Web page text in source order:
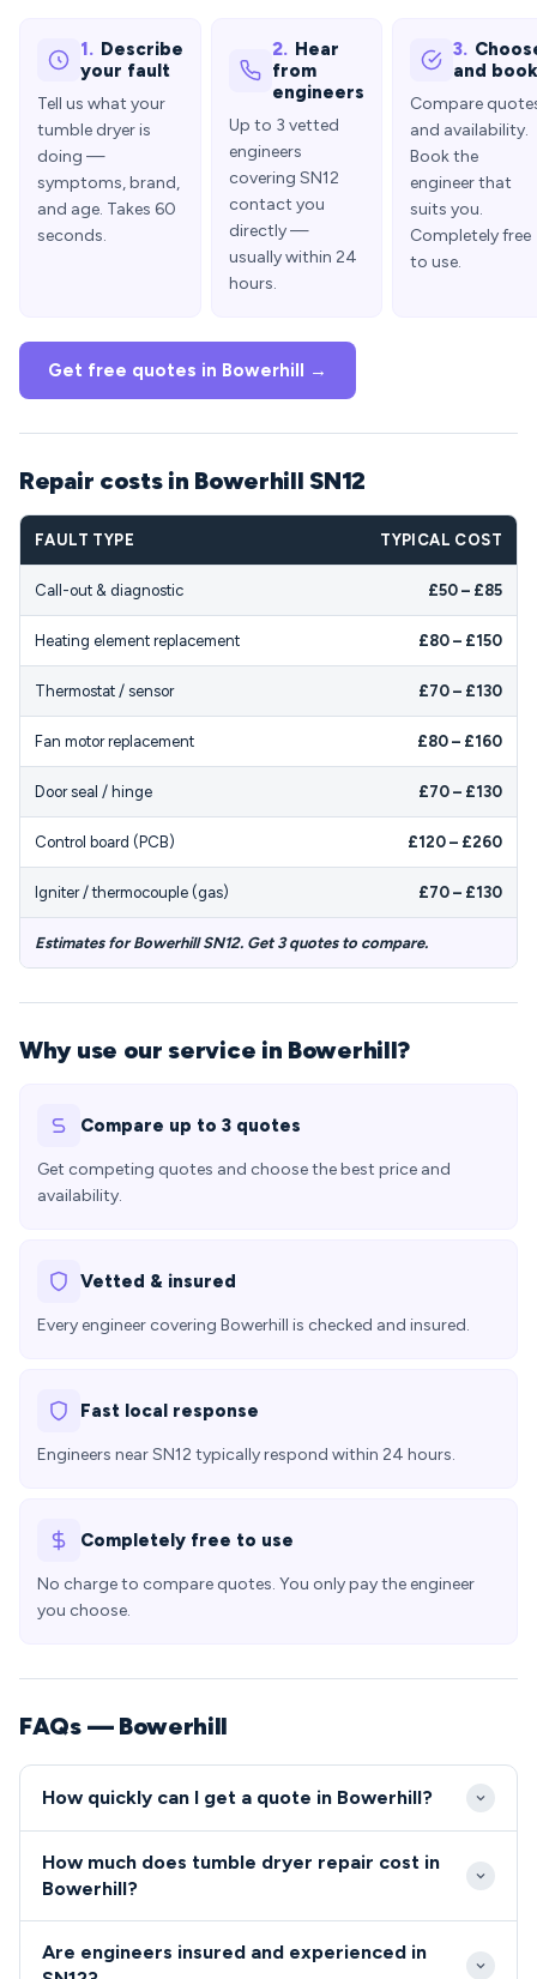
1. Describe
your fault
Tell us what your
tumble dryer is
doing —
symptoms, brand,
and age. Takes 60
seconds.
2. Hear
from
engineers
Up to 3 vetted
engineers
covering SN12
contact you
directly —
usually within 24
hours.
3.
and book
Compare
and availability.
Book the
engineer that
suits you.
Completely free
to use.
Get free quotes in Bowerhill →
Repair costs in Bowerhill SN12
FAULT TYPE TYPICAL COST
Call-out & diagnostic £50 – £85
Heating element replacement £80 – £150
Thermostat / sensor £70 – £130
Fan motor replacement £80 – £160
Door seal / hinge £70 – £130
Control board (PCB) £120 – £260
Igniter / thermocouple (gas) £70 – £130
Estimates for Bowerhill SN12. Get 3 quotes to compare.
Why use our service in Bowerhill?
Compare up to 3 quotes
Get competing quotes and choose the best price and
availability.
Vetted & insured
Every engineer covering Bowerhill is checked and insured.
Fast local response
Engineers near SN12 typically respond within 24 hours.
Completely free to use
No charge to compare quotes. You only pay the engineer
you choose.
FAQs — Bowerhill
How quickly can I get a quote in Bowerhill?
within 2-4 hours for emergency callouts, with
network. We offer same-day appointments across
How much does tumble dryer repair cost in
Bowerhill?
range from £80-£200 including parts and labour,
Are engineers insured and experienced in